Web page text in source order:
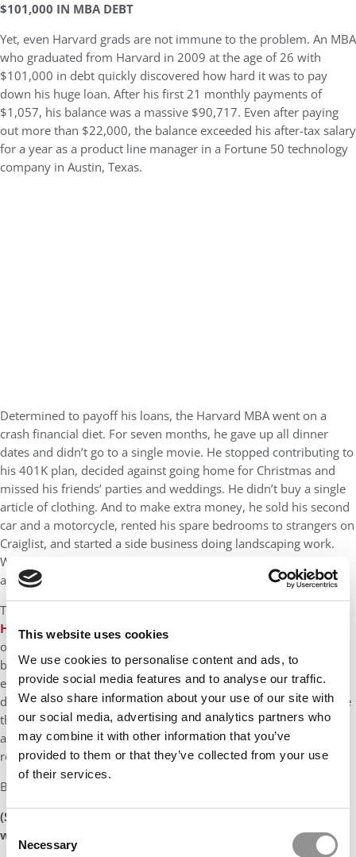
This website uses cookies
We use cookies to personalise content and ads, to
provide social media features and to analyse our traffic.
We also share information about your use of our site with
our social media, advertising and analytics partners who
may combine it with other information that you’ve
provided to them or that they’ve collected from your use
of their services.
Selection
Necessary
$101,000 IN MBA DEBT
Yet, even Harvard grads are not immune to the problem. An MBA
who graduated from Harvard in 2009 at the age of 26 with
$101,000 in debt quickly discovered how hard it was to pay
down his huge loan. After his first 21 monthly payments of
$1,057, his balance was a massive $90,717. Even after paying
out more than $22,000, the balance exceeded his after-tax salary
for a year as a product line manager in a Fortune 50 technology
company in Austin, Texas.
Determined to payoff his loans, the Harvard MBA went on a
crash financial diet. For seven months, he gave up all dinner
dates and didn’t go to a single movie. He stopped contributing to
his 401K plan, decided against going home for Christmas and
missed his friends’ parties and weddings. He didn’t buy a single
article of clothing. And to make extra money, he sold his second
car and a motorcycle, rented his spare bedrooms to strangers on
Craiglist, and started a side business doing landscaping work.
Within seven months, he managed to make his final payment
and rid himself of all his debt in March of this year.
The Harvard MBA blogged about his experience at “
Harvard Debt.” As he explained it, “I spent the first two months
of the challenge trying to convince myself that my debt should
be paid down organically, not by selling off assets, but in the
end–and I don’t know exactly what happened inside my head–I
decided to sell my second car and motorcycle. And when I made
that decision, it felt like a burden was lifted from my shoulders,
and I even went on to sell other stuff I didn’t need like my
roadbike and other miscellaneous junk.”
But he did it, paying down all his debt within seven months.
(See following page for our table of the top 25 schools
whose MBAs graduate with the most student debt.)